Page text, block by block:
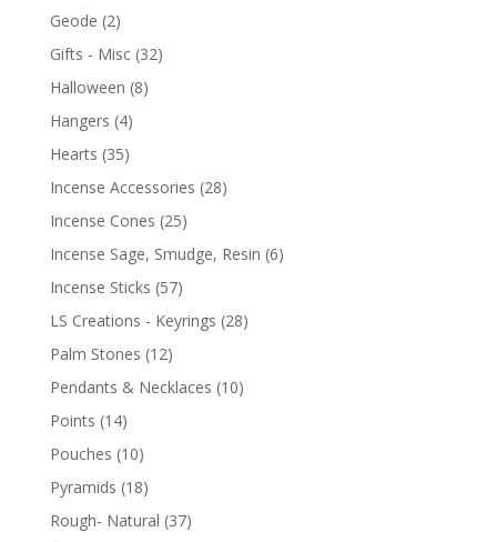
Geode (2)
Gifts - Misc (32)
Halloween (8)
Hangers (4)
Hearts (35)
Incense Accessories (28)
Incense Cones (25)
Incense Sage, Smudge, Resin (6)
Incense Sticks (57)
LS Creations - Keyrings (28)
Palm Stones (12)
Pendants & Necklaces (10)
Points (14)
Pouches (10)
Pyramids (18)
Rough- Natural (37)